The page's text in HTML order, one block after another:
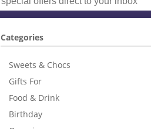
Categories
Sweets & Chocs
Gifts For
Food & Drink
Birthday